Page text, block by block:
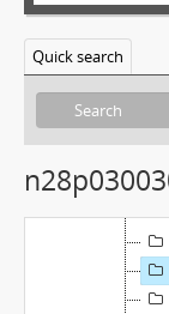
Quick search